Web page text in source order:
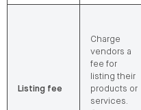
Listing fee
Charge
vendors a
fee for
listing their
products or
services.